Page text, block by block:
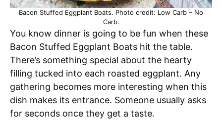
Bacon Stuffed Eggplant Boats. Photo credit: Low Carb – No
Carb.
You know dinner is going to be fun when these
Bacon Stuffed Eggplant Boats hit the table.
There’s something special about the hearty
filling tucked into each roasted eggplant. Any
gathering becomes more interesting when this
dish makes its entrance. Someone usually asks
for seconds once they get a taste.